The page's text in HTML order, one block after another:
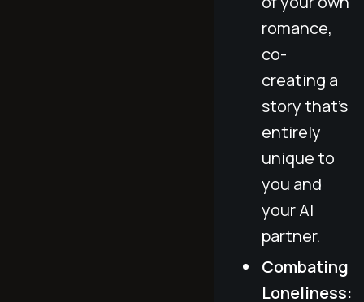
romance,
co-
creating a
story that’s
entirely
unique to
you and
your AI
partner.
Combating
Loneliness: